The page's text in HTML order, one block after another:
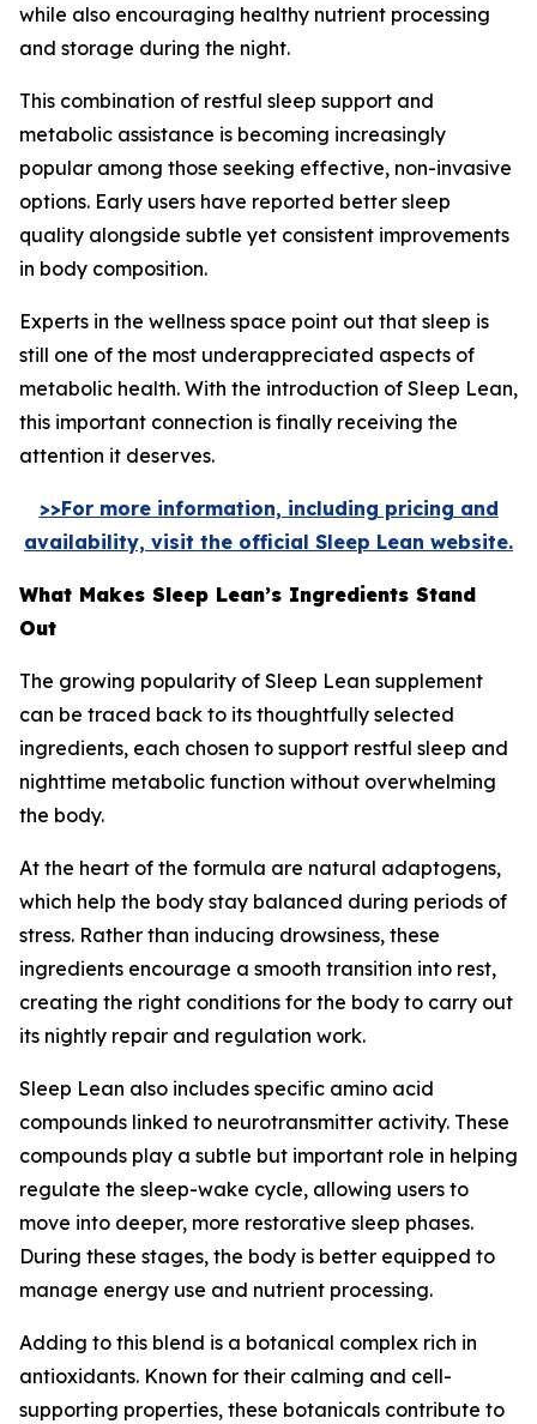
while also encouraging healthy nutrient processing
and storage during the night.
This combination of restful sleep support and
metabolic assistance is becoming increasingly
popular among those seeking effective, non-invasive
options. Early users have reported better sleep
quality alongside subtle yet consistent improvements
in body composition.
Experts in the wellness space point out that sleep is
still one of the most underappreciated aspects of
metabolic health. With the introduction of Sleep Lean,
this important connection is finally receiving the
attention it deserves.
>>For more information, including pricing and
availability, visit the official Sleep Lean website.
What Makes Sleep Lean’s Ingredients Stand
Out
The growing popularity of Sleep Lean supplement
can be traced back to its thoughtfully selected
ingredients, each chosen to support restful sleep and
nighttime metabolic function without overwhelming
the body.
At the heart of the formula are natural adaptogens,
which help the body stay balanced during periods of
stress. Rather than inducing drowsiness, these
ingredients encourage a smooth transition into rest,
creating the right conditions for the body to carry out
its nightly repair and regulation work.
Sleep Lean also includes specific amino acid
compounds linked to neurotransmitter activity. These
compounds play a subtle but important role in helping
regulate the sleep-wake cycle, allowing users to
move into deeper, more restorative sleep phases.
During these stages, the body is better equipped to
manage energy use and nutrient processing.
Adding to this blend is a botanical complex rich in
antioxidants. Known for their calming and cell-
supporting properties, these botanicals contribute to